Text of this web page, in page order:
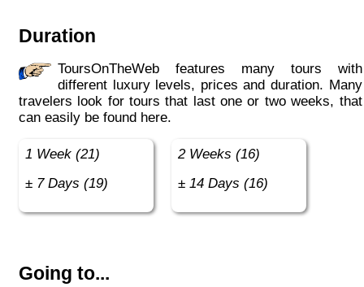
Duration
ToursOnTheWeb features many tours with
different luxury levels, prices and duration. Many
travelers look for tours that last one or two weeks, that
can easily be found here.
1 Week (21)
± 7 Days (19)
2 Weeks (16)
± 14 Days (16)
Going to...